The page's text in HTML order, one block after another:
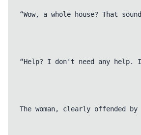
“Wow, a whole house? That
“Help? I don't need any help.
The woman, clearly offended